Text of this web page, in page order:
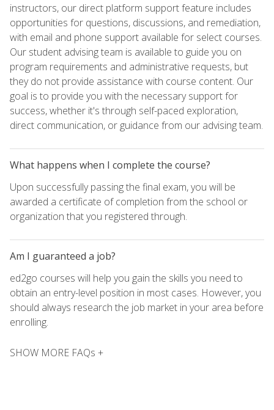
instructors, our direct platform support feature includes
opportunities for questions, discussions, and remediation,
with email and phone support available for select courses.
Our student advising team is available to guide you on
program requirements and administrative requests, but
they do not provide assistance with course content. Our
goal is to provide you with the necessary support for
success, whether it's through self-paced exploration,
direct communication, or guidance from our advising team.
What happens when I complete the course?
Upon successfully passing the final exam, you will be
awarded a certificate of completion from the school or
organization that you registered through.
Am I guaranteed a job?
ed2go courses will help you gain the skills you need to
obtain an entry-level position in most cases. However, you
should always research the job market in your area before
enrolling.
SHOW MORE FAQs +